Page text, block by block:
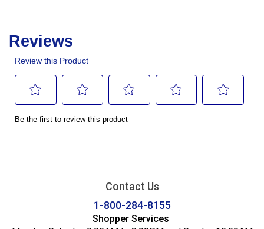
Contact Us
1-800-284-8155
Shopper Services